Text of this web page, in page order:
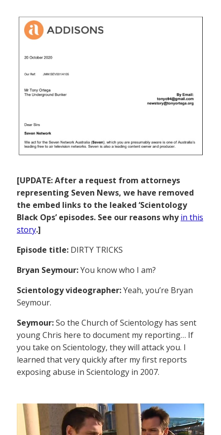
[UPDATE: After a request from attorneys
representing Seven News, we have removed
the embed links to the leaked ‘Scientology
Black Ops’ episodes. See our reasons whyin this
story.]
Episode title: DIRTY TRICKS
Bryan Seymour:You know who I am?
Scientology videographer:Yeah, you’re Bryan
Seymour.
Seymour:So the Church of Scientology has sent
young Chris here to document my reporting… If
you take on Scientology, they will attack you. I
learned that very quickly after my first reports
exposing abuse in Scientology in 2007.